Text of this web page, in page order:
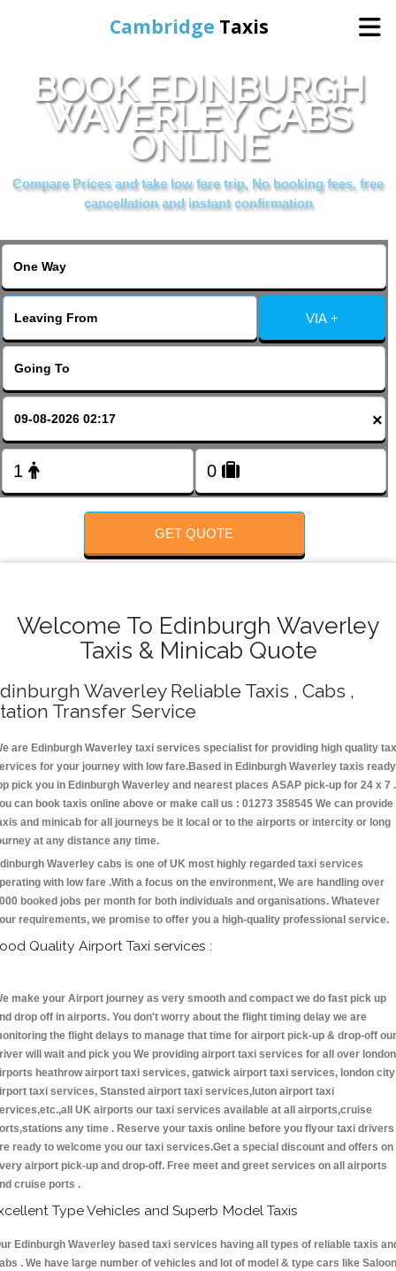
Cambridge Taxis
Home
Online Booking
Services
Areas Cover
FOLLOW US
BOOK EDINBURGH
WAVERLEY CABS
ONLINE
Compare Prices and take low fare trip, No booking fees, free
cancellation and instant confirmation
VIA +
×
GET QUOTE
Welcome To Edinburgh Waverley
Taxis & Minicab Quote
Waverley Reliable Taxis , Cabs ,
Transfer Service
are Edinburgh Waverley taxi services specialist for providing high quality
for your journey with low fare.Based in Edinburgh Waverley taxis ready
pick you in Edinburgh Waverley and nearest places ASAP pick-up for 24 x 7 .
can book taxis online above or make call us : 01273 358545 We can provide
and minicab for all journeys be it local or to the airports or intercity or long
at any distance any time.
Waverley cabs is one of UK most highly regarded taxi services
with low fare .With a focus on the environment, We are handling over
booked jobs per month for both individuals and organisations. Whatever
requirements, we promise to offer you a high-quality professional service.
Quality Airport Taxi services :
make your Airport journey as very smooth and compact we do fast pick up
drop off in airports. You don't worry about the flight timing delay we are
the flight delays to manage that time for airport pick-up & drop-off our
will wait and pick you We providing airport taxi services for all over london
heathrow airport taxi services, gatwick airport taxi services, london city
taxi services, Stansted airport taxi services,luton airport taxi
UK airports our taxi services available at all airports,cruise
any time . Reserve your taxis online before you flyour taxi drivers
ready to welcome you our taxi services.Get a special discount and offers on
airport pick-up and drop-off. Free meet and greet services on all airports
cruise ports .
Type Vehicles and Superb Model Taxis
Edinburgh Waverley based taxi services having all types of reliable taxis
. We have large number of vehicles and lot of model & type cars like Saloon